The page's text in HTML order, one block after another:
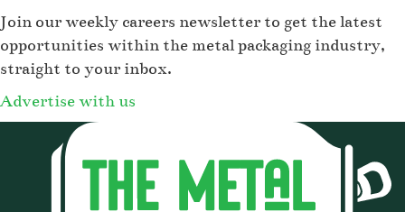
Join our weekly careers newsletter to get the latest
opportunities within the metal packaging industry,
straight to your inbox.
Advertise with us